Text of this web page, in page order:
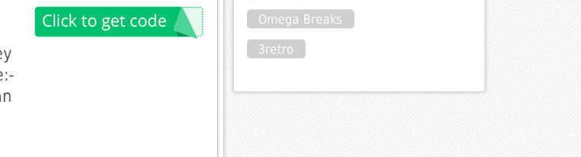
Omega Breaks
3retro